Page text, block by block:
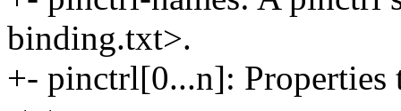
binding.txt>.
+- pinctrl[0...n]: